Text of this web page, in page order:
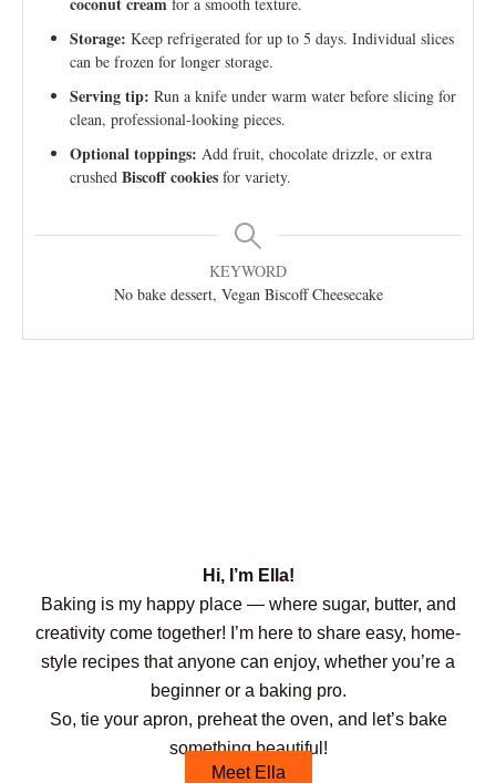
Storage: Keep refrigerated for up to 5 days. Individual slices
can be frozen for longer storage.
Serving tip: Run a knife under warm water before slicing for
clean, professional-looking pieces.
Optional toppings: Add fruit, chocolate drizzle, or extra
crushed Biscoff cookies for variety.
KEYWORD
No bake dessert, Vegan Biscoff Cheesecake
Hi, I’m Ella!
Baking is my happy place — where sugar, butter, and
creativity come together! I’m here to share easy, home-
style recipes that anyone can enjoy, whether you’re a
beginner or a baking pro.
So, tie your apron, preheat the oven, and let’s bake
something beautiful!
Meet Ella